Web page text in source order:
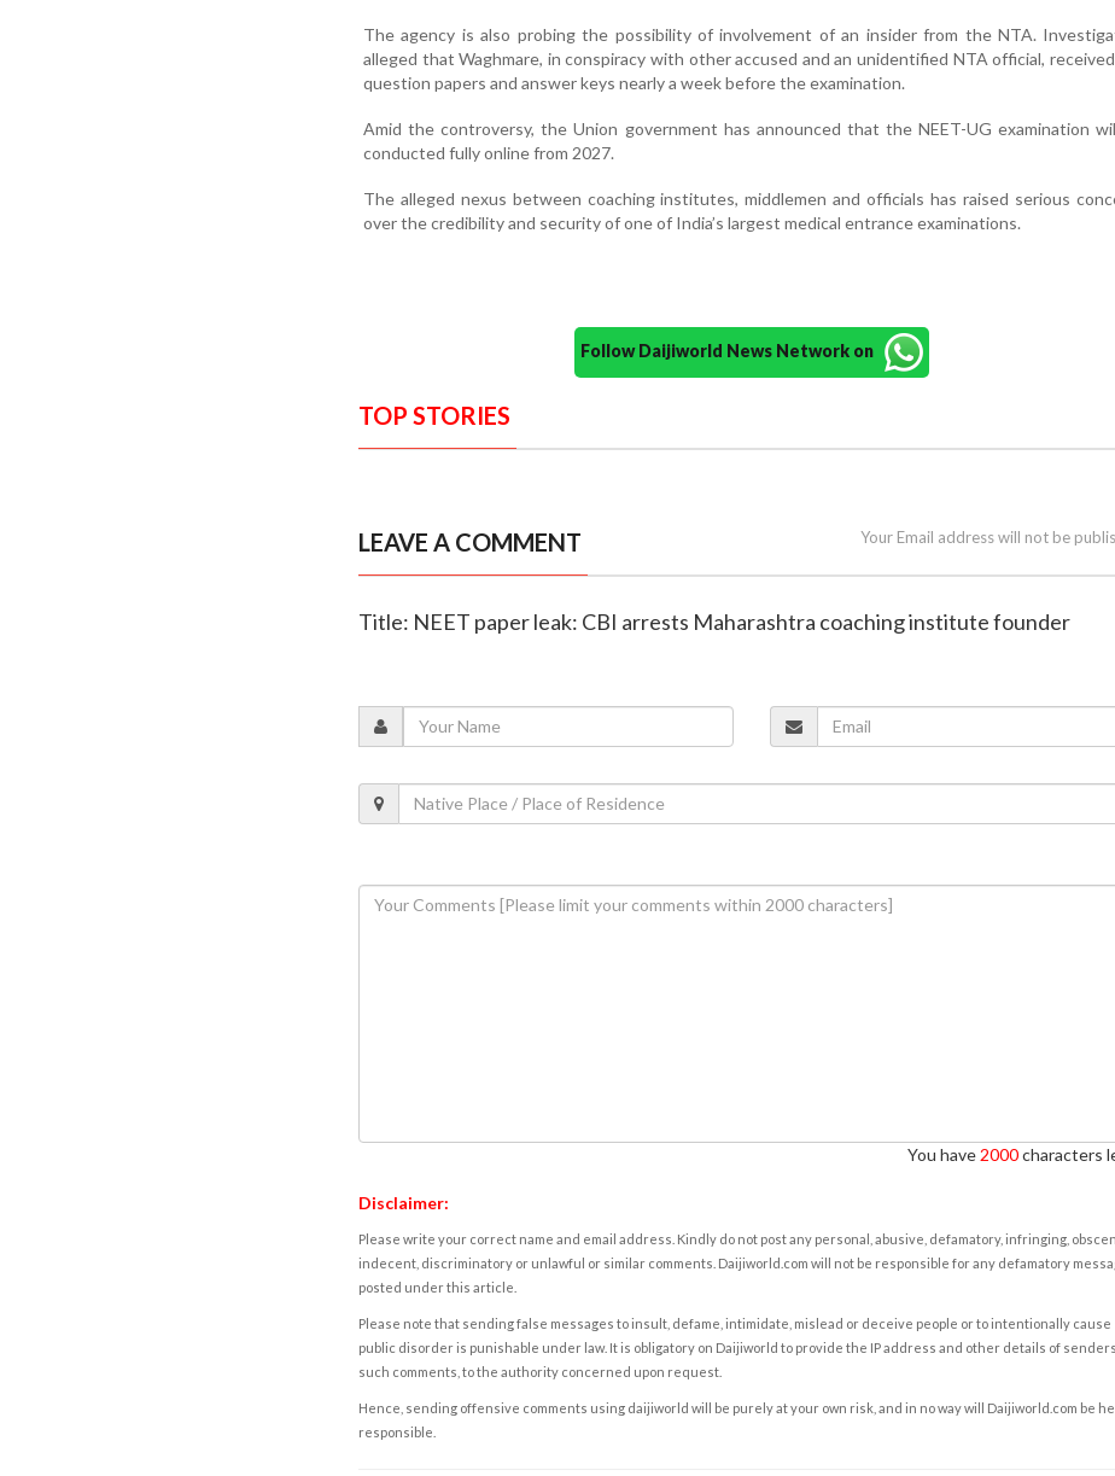
The agency is also probing the possibility of involvement of an insider from the NTA.
alleged that Waghmare, in conspiracy with other accused and an unidentified NTA official,
question papers and answer keys nearly a week before the examination.
Amid the controversy, the Union government has announced that the NEET-UG examination
conducted fully online from 2027.
The alleged nexus between coaching institutes, middlemen and officials has raised serious
over the credibility and security of one of India’s largest medical entrance examinations.
Follow Daijiworld News Network on
TOP STORIES
LEAVE A COMMENT Your Email address will not be
Title: NEET paper leak: CBI arrests Maharashtra coaching institute founder
You have 2000characters
Disclaimer:
Please write your correct name and email address. Kindly do not post any personal, abusive, defamatory, infringing,
indecent, discriminatory or unlawful or similar comments. Daijiworld.com will not be responsible for any defamatory
posted under this article.
Please note that sending false messages to insult, defame, intimidate, mislead or deceive people or to intentionally cause
public disorder is punishable under law. It is obligatory on Daijiworld to provide the IP address and other details of
such comments, to the authority concerned upon request.
Hence, sending offensive comments using daijiworld will be purely at your own risk, and in no way will Daijiworld.com be
responsible.